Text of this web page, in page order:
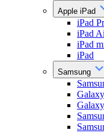
Apple iPad
iPad
iPad
iPad
iPad
Samsung